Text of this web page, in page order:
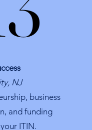
NJ
business
and funding
ITIN.